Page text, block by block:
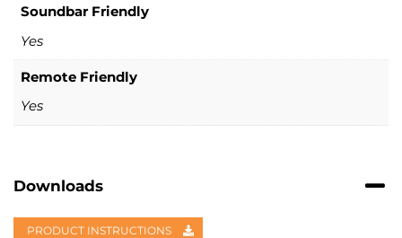
Soundbar Friendly
Yes
Remote Friendly
Yes
Downloads
PRODUCT INSTRUCTIONS